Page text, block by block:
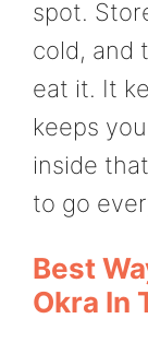
spot.
cold, and
eat it. It
keeps
inside
to go
Best
Okra In